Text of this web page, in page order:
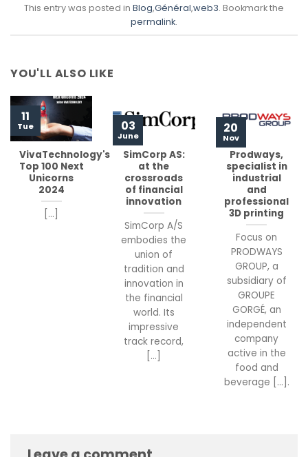
This entry was posted in Blog,Général,web3. Bookmark the
permalink.
YOU'LL ALSO LIKE
VivaTechnology's
Top 100 Next
Unicorns
2024
[...]
11
Tue
SimCorp AS:
at the
crossroads
of financial
innovation
SimCorp A/S
embodies the
union of
tradition and
innovation in
the financial
world. Its
impressive
track record,
[...]
03
June
Prodways,
specialist in
industrial
and
professional
3D printing
Focus on
PRODWAYS
GROUP, a
subsidiary of
GROUPE
GORGÉ, an
independent
company
active in the
food and
beverage [...].
20
Nov